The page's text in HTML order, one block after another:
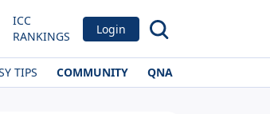
ICC
RANKINGS
Login
TIPS COMMUNITY QNA